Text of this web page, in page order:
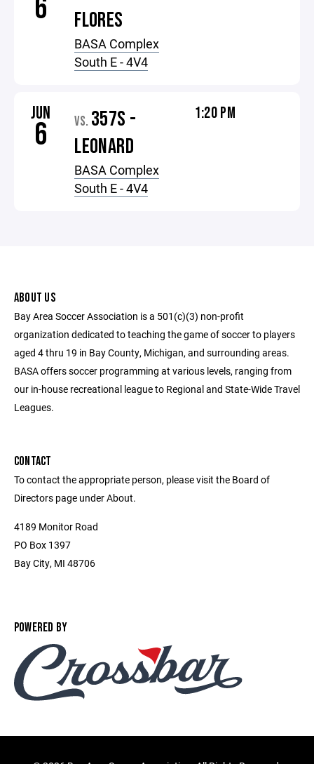
6
FLORES
BASA Complex
South E - 4V4
JUN
6 VS. 357S -
LEONARD
BASA Complex
South E - 4V4
1:20 PM
ABOUT US
Bay Area Soccer Association is a 501(c)(3) non-profit
organization dedicated to teaching the game of soccer to players
aged 4 thru 19 in Bay County, Michigan, and surrounding areas.
BASA offers soccer programming at various levels, ranging from
our in-house recreational league to Regional and State-Wide Travel
Leagues.
CONTACT
To contact the appropriate person, please visit the Board of
Directors page under About.
4189 Monitor Road
PO Box 1397
Bay City, MI 48706
POWERED BY